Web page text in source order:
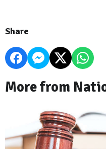
Share
More from